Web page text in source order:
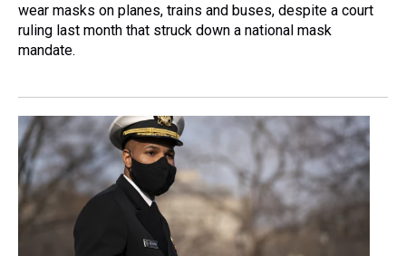
wear masks on planes, trains and buses, despite a court
ruling last month that struck down a national mask
mandate.